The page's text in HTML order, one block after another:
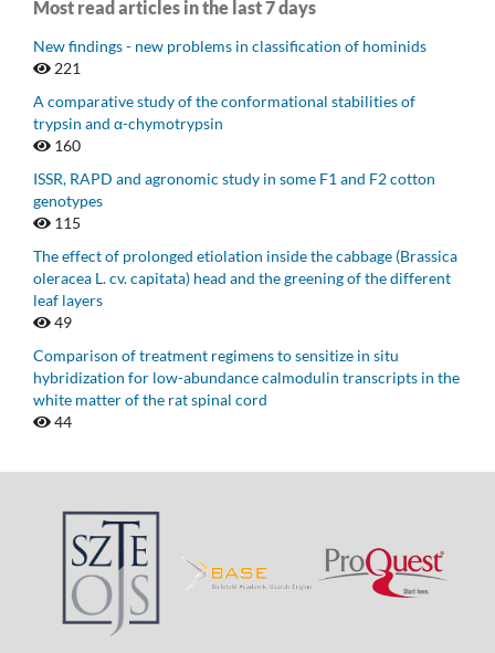
Most read articles in the last 7 days
New findings - new problems in classification of hominids
221
A comparative study of the conformational stabilities of
trypsin and α-chymotrypsin
160
ISSR, RAPD and agronomic study in some F1 and F2 cotton
genotypes
115
The effect of prolonged etiolation inside the cabbage (Brassica
oleracea L. cv. capitata) head and the greening of the different
leaf layers
49
Comparison of treatment regimens to sensitize in situ
hybridization for low-abundance calmodulin transcripts in the
white matter of the rat spinal cord
44